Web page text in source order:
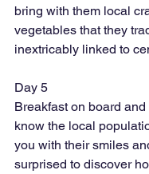
bring with them local
vegetables that they
inextricably linked to
Day 5
Breakfast on board
know the local
you with their smiles
surprised to discover